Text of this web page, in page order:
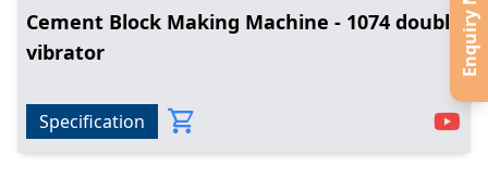
Cement Block Making Machine - 1074 double
vibrator
Specification